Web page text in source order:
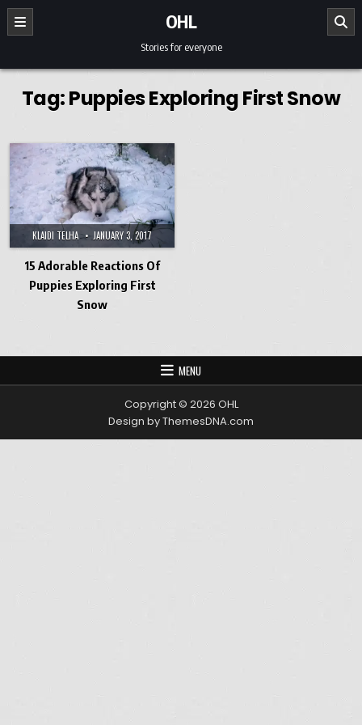
Skip to content
OHL
Stories for everyone
Tag:Puppies Exploring First Snow
KLAIDI TELHA JANUARY 3, 2017
15 Adorable Reactions Of
Puppies Exploring First
Snow
MENU
Copyright © 2026 OHL
Design by ThemesDNA.com